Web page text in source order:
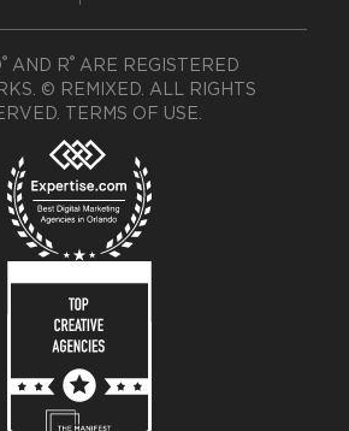
® AND R® ARE REGISTERED
© REMIXED. ALL RIGHTS
TERMS OF USE